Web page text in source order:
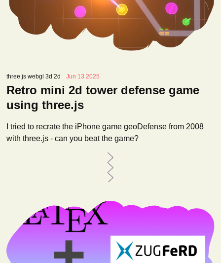
three.js webgl 3d 2d Jun 13 2025
Retro mini 2d tower defense game
using three.js
I tried to recrate the iPhone game geoDefense from 2008
with three.js - can you beat the game?